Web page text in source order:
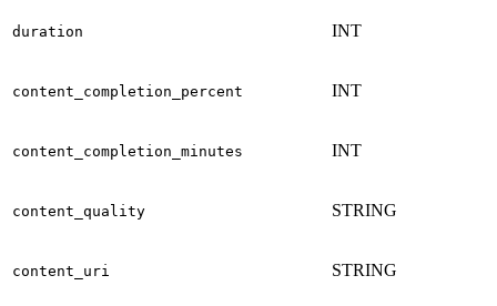
duration INT
content_completion_percent INT
content_completion_minutes INT
content_quality STRING
content_uri STRING